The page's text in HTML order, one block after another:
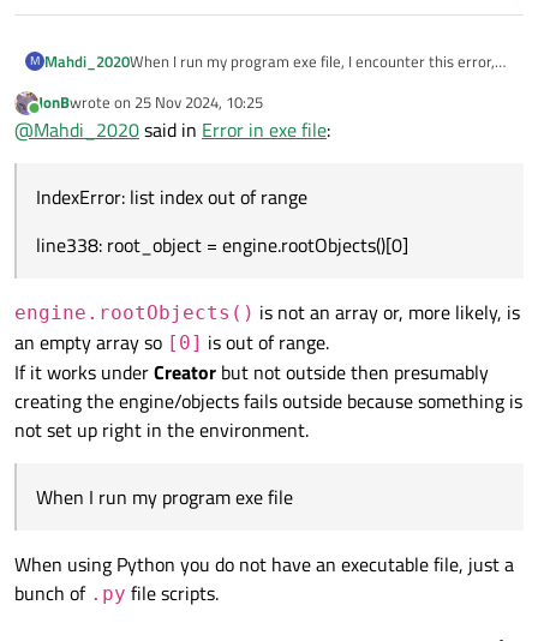
M Mahdi_2020When I run my program exe file, I encounter this error,
Traceback (most recent call last):
File "main.py", line 338, in <module>
line338: root_object = engine.rootObjects()[0]
Online
JonBwrote on 25 Nov 2024, 10:25
last edited by
@Mahdi_2020said in Error in exe file:
IndexError: list index out of range
line338: root_object = engine.rootObjects()[0]
engine.rootObjects() is not an array or, more likely, is
an empty array so [0] is out of range.
If it works underCreator but not outside then presumably
creating the engine/objects fails outside because something is
not set up right in the environment.
When I run my program exe file
When using Python you do not have an executable file, just a
bunch of .py file scripts.